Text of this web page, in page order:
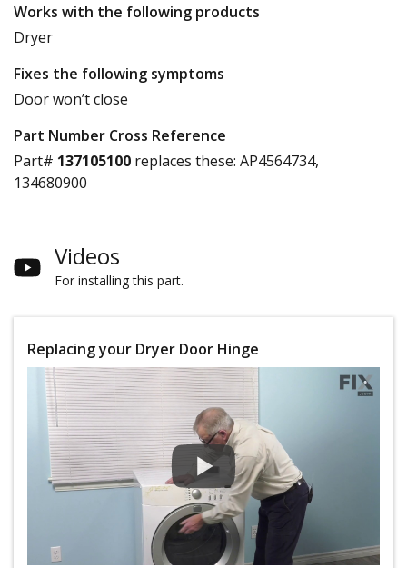
Works with the following products
Dryer
Fixes the following symptoms
Door won’t close
Part Number Cross Reference
Part# 137105100 replaces these: AP4564734,
134680900
Videos
For installing this part.
Replacing your Dryer Door Hinge